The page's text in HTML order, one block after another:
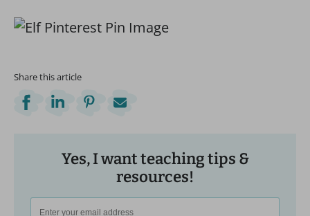
Share this article
Yes, I want teaching tips &
resources!